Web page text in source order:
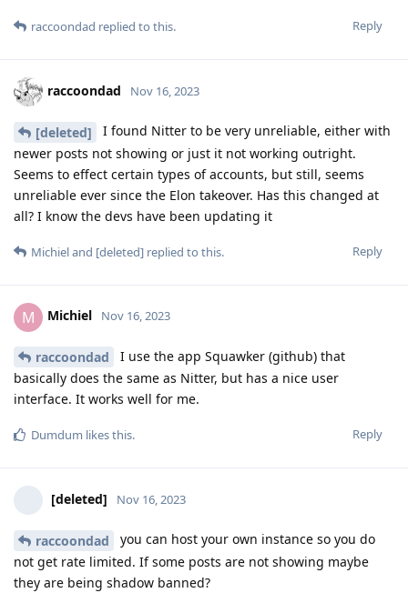
Reply
raccoondad replied to this.
raccoondad Nov 16, 2023
[deleted]
I found Nitter to be very unreliable, either with
newer posts not showing or just it not working outright.
Seems to effect certain types of accounts, but still, seems
unreliable ever since the Elon takeover. Has this changed at
all? I know the devs have been updating it
Reply
Michieland [deleted] replied to this.
M Michiel Nov 16, 2023
raccoondad
I use the app Squawker (github) that
basically does the same as Nitter, but has a nice user
interface. It works well for me.
Reply
Dumdum likes this.
[deleted] Nov 16, 2023
raccoondad
you can host your own instance so you do
not get rate limited. If some posts are not showing maybe
they are being shadow banned?